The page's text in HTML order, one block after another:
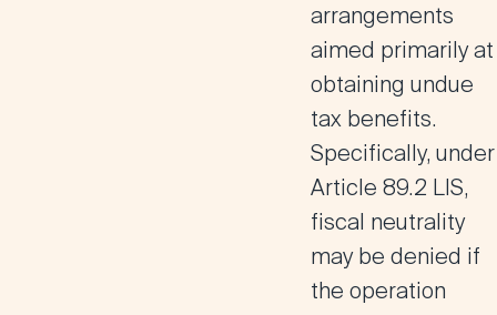
arrangements
aimed primarily at
obtaining undue
tax benefits.
Specifically, under
Article 89.2 LIS,
fiscal neutrality
may be denied if
the operation